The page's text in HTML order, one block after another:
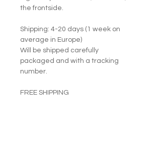
the frontside.
Shipping: 4-20 days (1 week on
average in Europe)
Will be shipped carefully
packaged and with a tracking
number.
FREE SHIPPING